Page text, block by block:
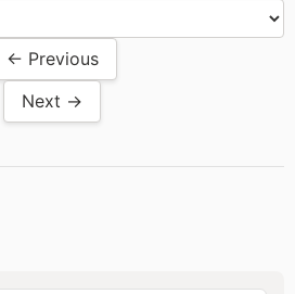
← Previous
Next →